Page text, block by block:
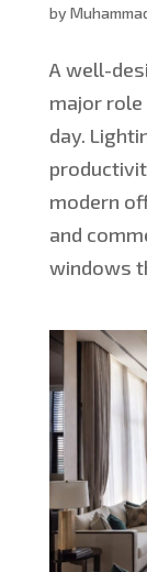
by
A well-
major
day.
modern
and
windows